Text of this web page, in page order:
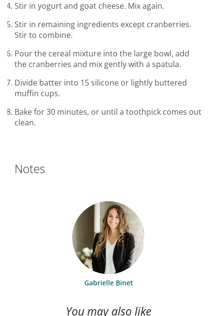
Stir in yogurt and goat cheese. Mix again.
Stir in remaining ingredients except cranberries.
Stir to combine.
Pour the cereal mixture into the large bowl, add
the cranberries and mix gently with a spatula.
Divide batter into 15 silicone or lightly buttered
muffin cups.
Bake for 30 minutes, or until a toothpick comes out
clean.
Notes
Gabrielle Binet
You may also like